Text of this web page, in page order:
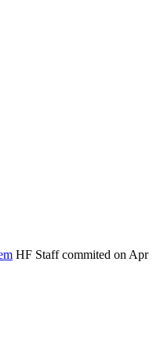
HF Staffcommited on Apr